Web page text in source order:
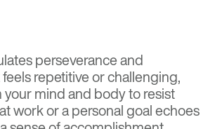
perseverance and
repetitive or challenging,
mind and body to resist
work or a personal goal echoes